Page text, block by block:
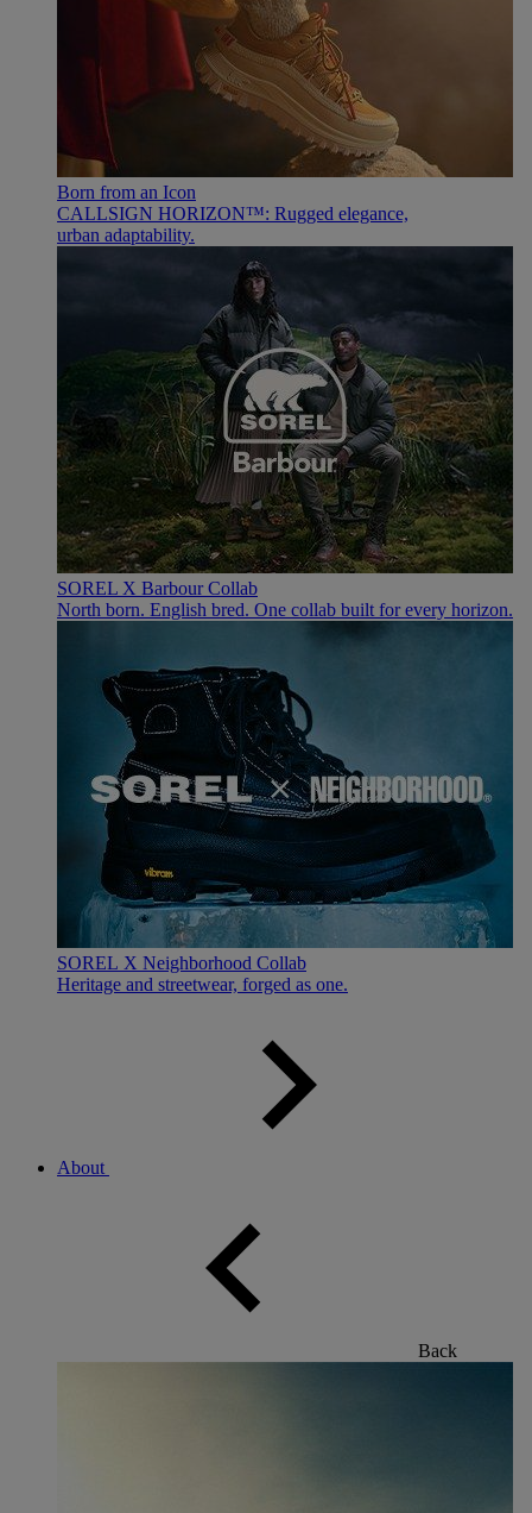
Born from an Icon
CALLSIGN HORIZON™: Rugged elegance,
urban adaptability.
SOREL X Barbour Collab
North born. English bred. One collab built for every horizon.
SOREL X Neighborhood Collab
Heritage and streetwear, forged as one.
About
Back